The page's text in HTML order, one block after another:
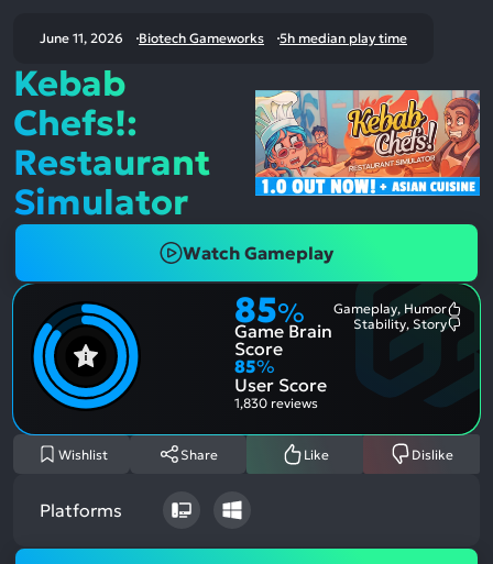
June 11, 2026 Biotech Gameworks 5h median play time
Kebab
Chefs!:
Restaurant
Simulator
Watch Gameplay
85%
Game Brain
Score
Gameplay, Humor
Stability, Story
85%
User Score
1,830 reviews
Wishlist Share Like Dislike
Platforms